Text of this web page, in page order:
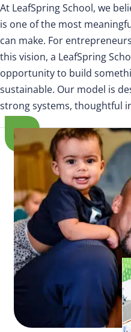
At LeafSpring School, we
is one of the most
can make. For
this vision, a LeafSpring
opportunity to build
sustainable. Our model is
strong systems, thoughtful